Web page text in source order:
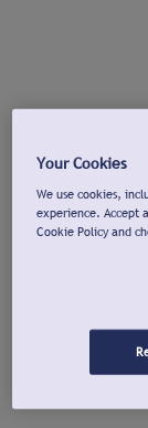
Your Cookies
We use cookies,
experience. Accept
Cookie Policy and